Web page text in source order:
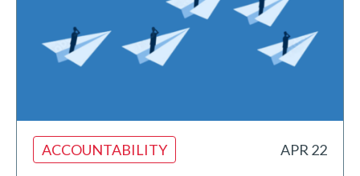
ACCOUNTABILITY APR 22